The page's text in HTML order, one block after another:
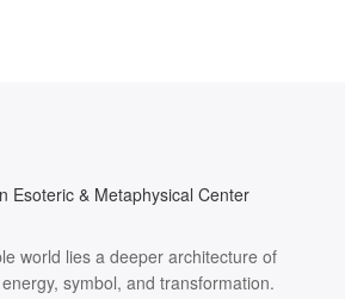
world lies a deeper architecture of
symbol, and transformation.